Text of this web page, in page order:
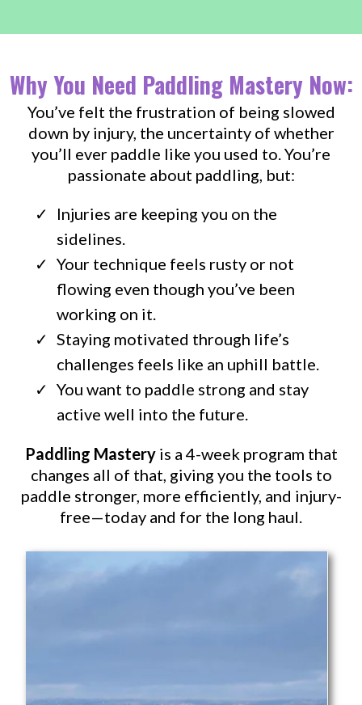
Why You Need Paddling Mastery Now:
You’ve felt the frustration of being slowed
down by injury, the uncertainty of whether
you’ll ever paddle like you used to. You’re
passionate about paddling, but:
Injuries are keeping you on the
sidelines.
Your technique feels rusty or not
flowing even though you’ve been
working on it.
Staying motivated through life’s
challenges feels like an uphill battle.
You want to paddle strong and stay
active well into the future.
Paddling Masteryis a 4-week program that
changes all of that, giving you the tools to
paddle stronger, more efficiently, and injury-
free—today and for the long haul.